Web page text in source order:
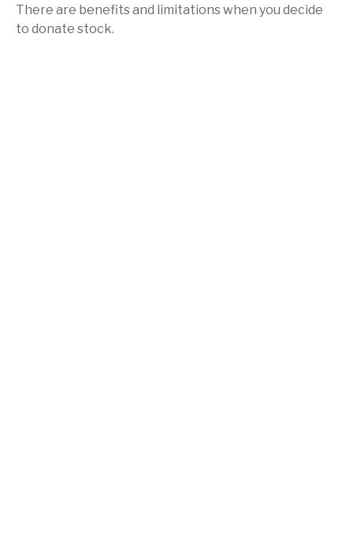
There are benefits and limitations when you decide
to donate stock.